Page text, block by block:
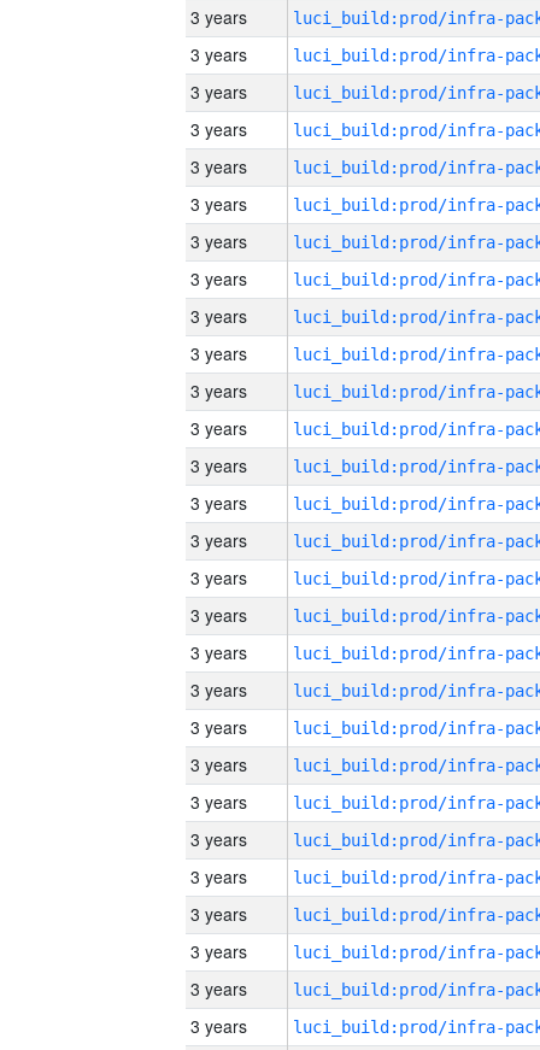
3 years
3 years
3 years
3 years
3 years
3 years
3 years
3 years
3 years
3 years
3 years
3 years
3 years
3 years
3 years
3 years
3 years
3 years
3 years
3 years
3 years
3 years
3 years
3 years
3 years
3 years
3 years
3 years